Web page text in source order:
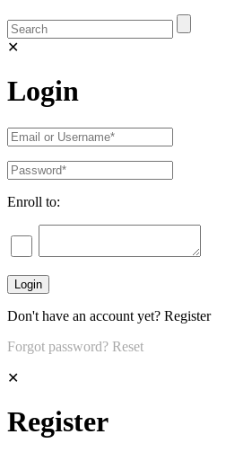
✕
Login
Enroll to:
Don't have an account yet? Register
Forgot password? Reset
✕
Register